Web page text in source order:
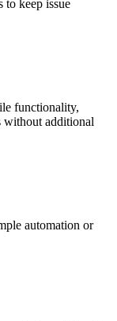
to keep issue
functionality,
without additional
automation or